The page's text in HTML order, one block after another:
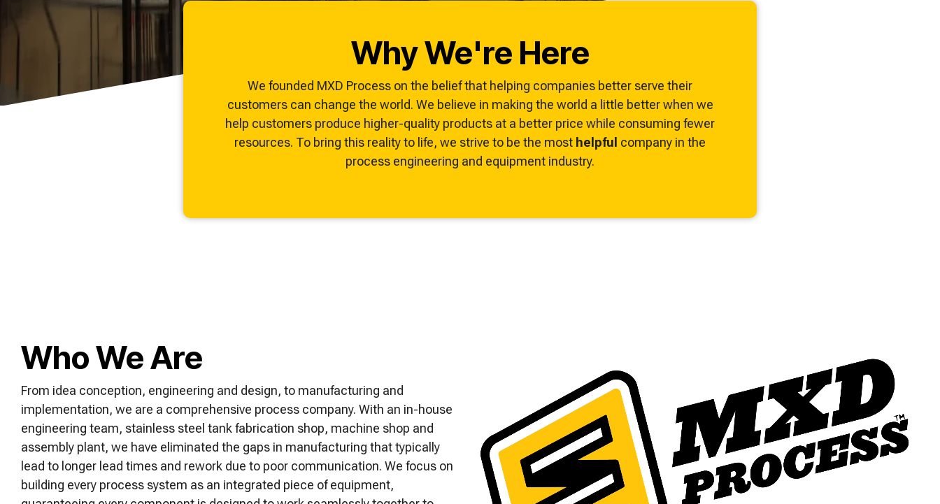
Odor Control
Control VOCs in Air
Control VOCs in Water
and maintenance tips—everything you need to optimize, troubleshoot, and
expand your process knowledge.
Why We're Here
We founded MXD Process on the belief that helping companies better serve their
customers can change the world. We believe in making the world a little better when we
help customers produce higher-quality products at a better price while consuming fewer
resources. To bring this reality to life, we strive to be the most helpful company in the
process engineering and equipment industry.
Who We Are
From idea conception, engineering and design, to manufacturing and
implementation, we are a comprehensive process company. With an in-house
engineering team, stainless steel tank fabrication shop, machine shop and
assembly plant, we have eliminated the gaps in manufacturing that typically
lead to longer lead times and rework due to poor communication. We focus on
building every process system as an integrated piece of equipment,